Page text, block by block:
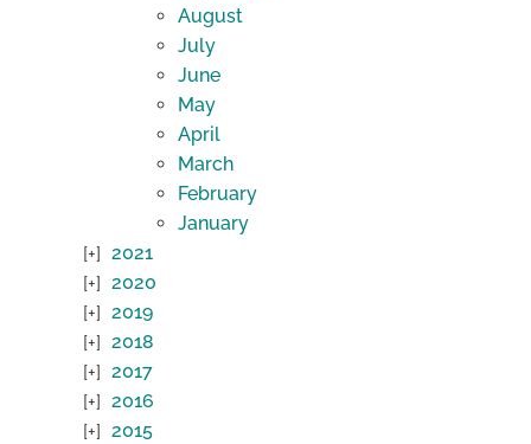
August
July
June
May
April
March
February
January
2021
2020
2019
2018
2017
2016
2015